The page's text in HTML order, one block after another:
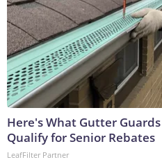
Here's What Gutter
Qualify for Senior Rebates
LeafFilter Partner